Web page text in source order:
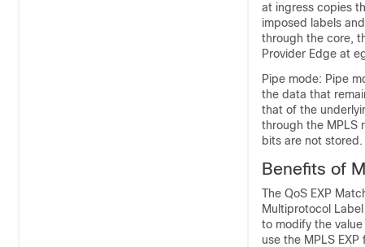
at ingress copies
imposed labels
through the core,
Provider Edge at
Pipe mode: Pipe
the data that
that of the
through the MPLS
bits are not
Benefits of
The QoS EXP
Multiprotocol
to modify the
use the MPLS